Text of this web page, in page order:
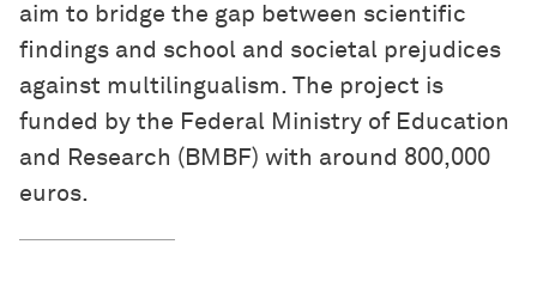
aim to bridge the gap between scientific
findings and school and societal prejudices
against multilingualism. The project is
funded by the Federal Ministry of Education
and Research (BMBF) with around 800,000
euros.